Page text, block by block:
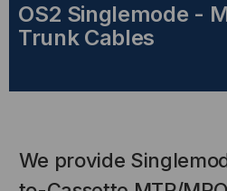
OS2 Singlemode -
Trunk Cables
We provide